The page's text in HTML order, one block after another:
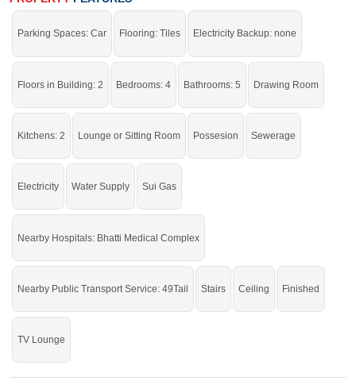
Installed, Fan Installed
Nearby:Bhatti Medical Complex, 49 Tail, National Town,
Sargodha
check click on this linkHouses For Sale In Asad Park Phase 2
Parking Spaces: Car Flooring: Tiles Electricity Backup: none
Floors in Building: 2 Bedrooms: 4 Bathrooms: 5 Drawing Room
Kitchens: 2 Lounge or Sitting Room Possesion Sewerage
Electricity Water Supply Sui Gas
Nearby Hospitals: Bhatti Medical Complex
Nearby Public Transport Service: 49Tail Stairs Ceiling Finished
TV Lounge